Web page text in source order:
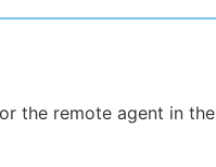
the remote agent in the